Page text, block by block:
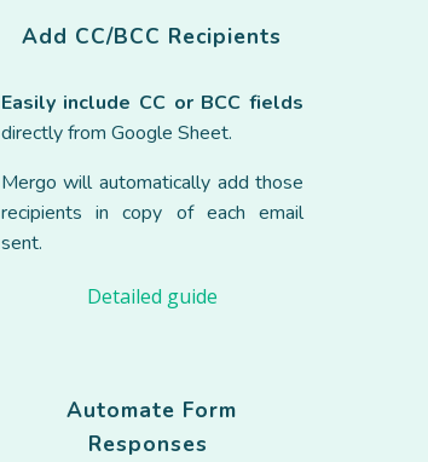
Add CC/BCC Recipients
Easily include CC or BCC fields
directly from Google Sheet.
Mergo will automatically add those
recipients in copy of each email
sent.
Detailed guide
Automate Form
Responses